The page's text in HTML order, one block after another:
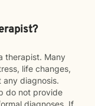
therapist. Many
life changes,
any diagnosis.
do not provide
diagnoses. If